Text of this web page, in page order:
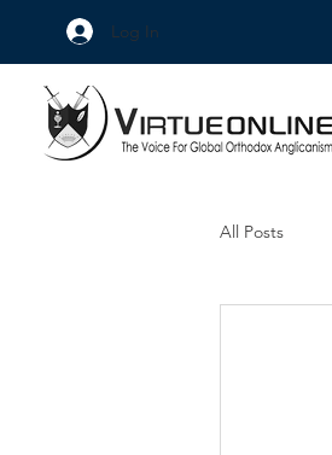
Log In
All Posts